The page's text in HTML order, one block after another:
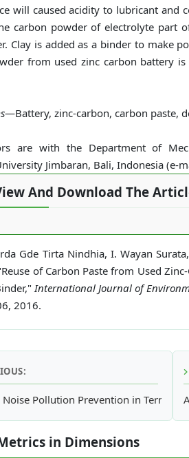
will caused acidity to lubricant and
carbon powder of electrolyte part
Clay is added as a binder to make
from used zinc carbon battery
—Battery, zinc-carbon, carbon paste,
are with the Department of
Jimbaran, Bali, Indonesia (e-
And Download The
Gde Tirta Nindhia, I. Wayan
of Carbon Paste from Used
International Journal of
2016.
Noise Pollution Prevention in Terms
in Dimensions